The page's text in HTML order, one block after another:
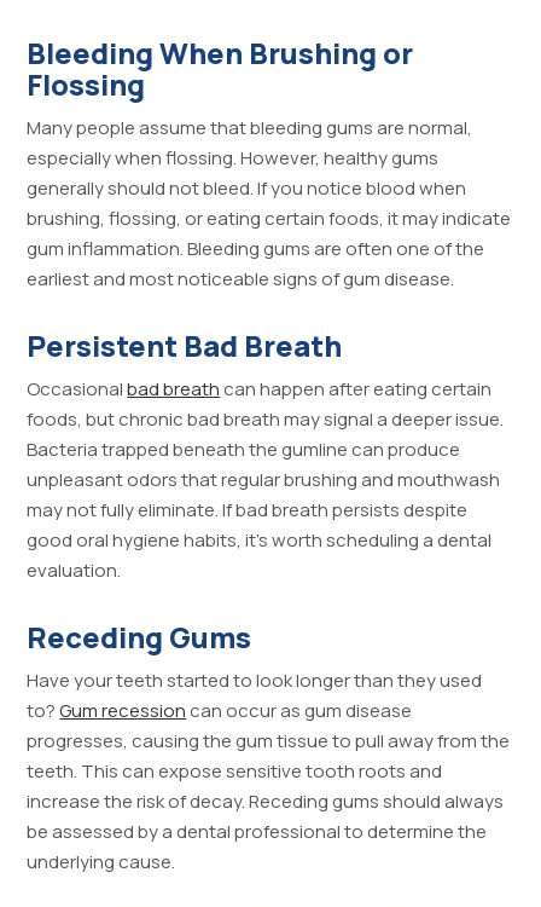
Bleeding When Brushing or
Flossing
Many people assume that bleeding gums are normal,
especially when flossing. However, healthy gums
generally should not bleed. If you notice blood when
brushing, flossing, or eating certain foods, it may indicate
gum inflammation. Bleeding gums are often one of the
earliest and most noticeable signs of gum disease.
Persistent Bad Breath
Occasionalbad breath can happen after eating certain
foods, but chronic bad breath may signal a deeper issue.
Bacteria trapped beneath the gumline can produce
unpleasant odors that regular brushing and mouthwash
may not fully eliminate. If bad breath persists despite
good oral hygiene habits, it’s worth scheduling a dental
evaluation.
Receding Gums
Have your teeth started to look longer than they used
to?Gum recession can occur as gum disease
progresses, causing the gum tissue to pull away from the
teeth. This can expose sensitive tooth roots and
increase the risk of decay. Receding gums should always
be assessed by a dental professional to determine the
underlying cause.